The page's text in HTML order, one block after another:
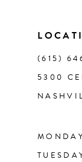
(615)
5300